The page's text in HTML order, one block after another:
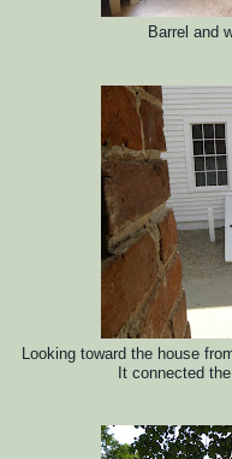
Barrel and
Looking toward the house
It connected